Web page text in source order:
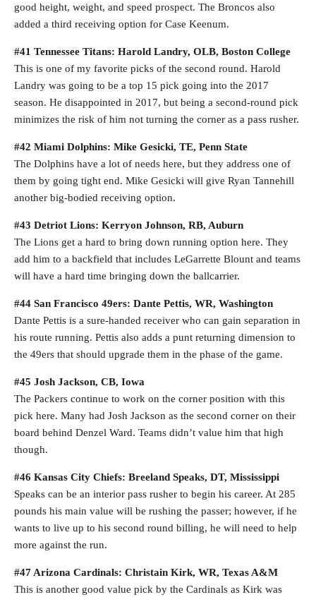
good height, weight, and speed prospect. The Broncos also
added a third receiving option for Case Keenum.
#41 Tennessee Titans: Harold Landry, OLB, Boston College
This is one of my favorite picks of the second round. Harold
Landry was going to be a top 15 pick going into the 2017
season. He disappointed in 2017, but being a second-round pick
minimizes the risk of him not turning the corner as a pass rusher.
#42 Miami Dolphins: Mike Gesicki, TE, Penn State
The Dolphins have a lot of needs here, but they address one of
them by going tight end. Mike Gesicki will give Ryan Tannehill
another big-bodied receiving option.
#43 Detriot Lions: Kerryon Johnson, RB, Auburn
The Lions get a hard to bring down running option here. They
add him to a backfield that includes LeGarrette Blount and teams
will have a hard time bringing down the ballcarrier.
#44 San Francisco 49ers: Dante Pettis, WR, Washington
Dante Pettis is a sure-handed receiver who can gain separation in
his route running. Pettis also adds a punt returning dimension to
the 49ers that should upgrade them in the phase of the game.
#45 Josh Jackson, CB, Iowa
The Packers continue to work on the corner position with this
pick here. Many had Josh Jackson as the second corner on their
board behind Denzel Ward. Teams didn’t value him that high
though.
#46 Kansas City Chiefs: Breeland Speaks, DT, Mississippi
Speaks can be an interior pass rusher to begin his career. At 285
pounds his main value will be rushing the passer; however, if he
wants to live up to his second round billing, he will need to help
more against the run.
#47 Arizona Cardinals: Christain Kirk, WR, Texas A&M
This is another good value pick by the Cardinals as Kirk was